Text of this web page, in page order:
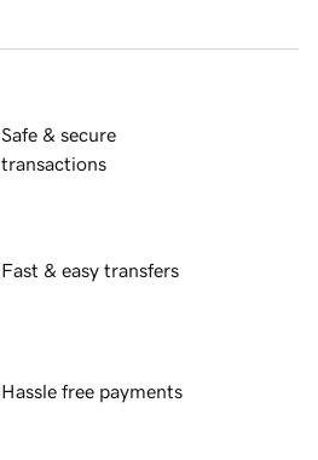
Safe & secure
transactions
Fast & easy transfers
Hassle free payments